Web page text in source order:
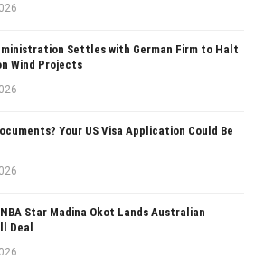
Settles with German Firm to Halt
Wind Projects
Your US Visa Application Could Be
Star Madina Okot Lands Australian
Deal